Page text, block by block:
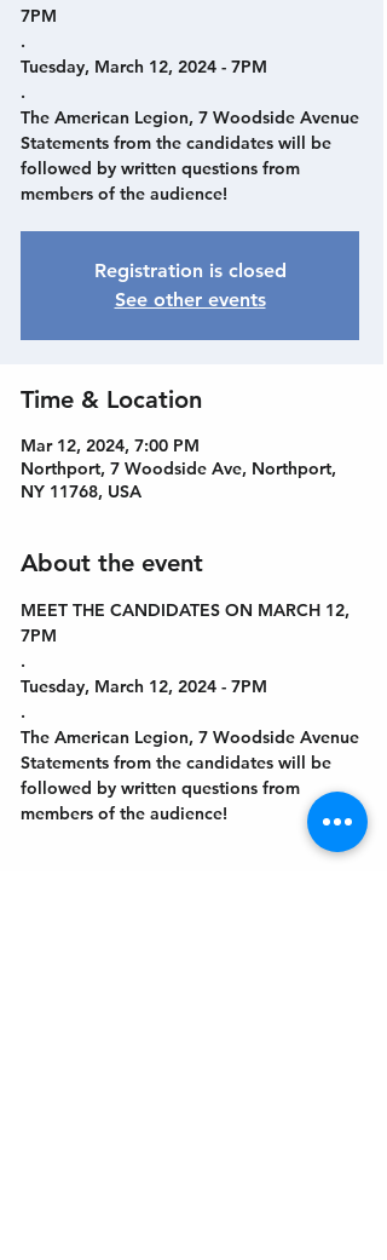
7PM
.
Tuesday, March 12, 2024 - 7PM
.
The American Legion, 7 Woodside Avenue
Statements from the candidates will be
followed by written questions from
members of the audience!
Registration is closed
See other events
Time & Location
Mar 12, 2024, 7:00 PM
Northport, 7 Woodside Ave, Northport,
NY 11768, USA
About the event
MEET THE CANDIDATES ON MARCH 12,
7PM
.
Tuesday, March 12, 2024 - 7PM
.
The American Legion, 7 Woodside Avenue
Statements from the candidates will be
followed by written questions from
members of the audience!